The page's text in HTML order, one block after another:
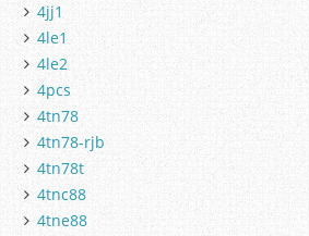
4jj1
4le1
4le2
4pcs
4tn78
4tn78-rjb
4tn78t
4tnc88
4tne88